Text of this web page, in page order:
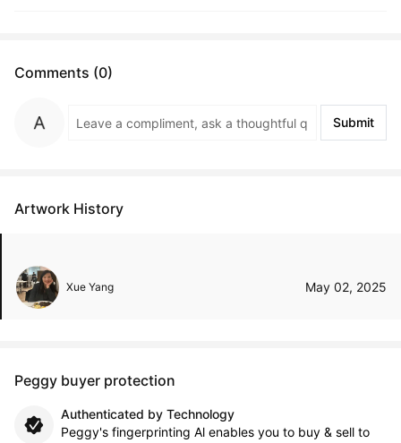
Comments (0)
Submit
Artwork History
Xue Yang May 02, 2025
Peggy buyer protection
Authenticated by Technology
Peggy's fingerprinting Al enables you to buy & sell to